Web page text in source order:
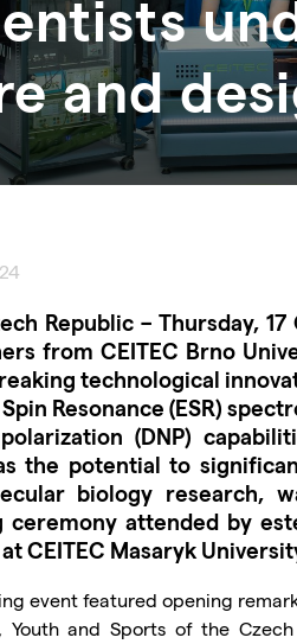
and
Republic – Thursday,
from CEITEC Brno
technological
Resonance (ESR)
(DNP)
the potential to
biology research,
ceremony attended by
CEITEC Masaryk
event featured opening
Youth and Sports of the